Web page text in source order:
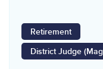
Retirement
District Judge